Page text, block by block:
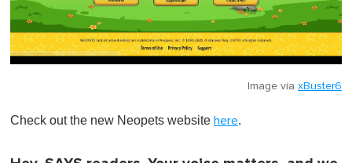
Image via xBuster6
Check out the new Neopets website here.